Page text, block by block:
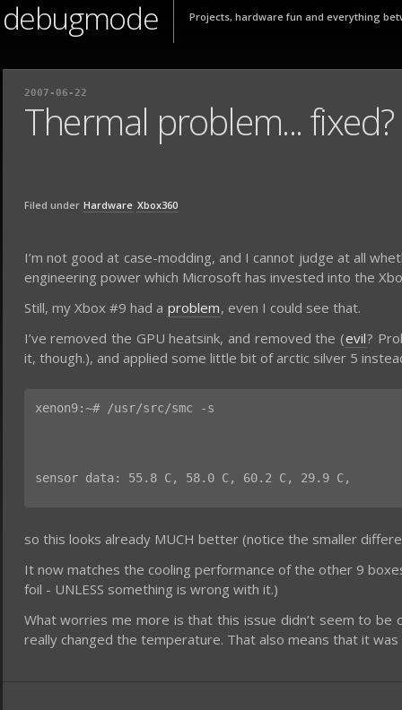
debugmode Projects, hardware fun and everything
2007-06-22
Thermal problem... fixed?
Filed under Hardware Xbox360
I’m not good at case-modding, and I cannot judge at all
engineering power which Microsoft has invested into the
Still, my Xbox #9 had a problem, even I could see that.
I’ve removed the GPU heatsink, and removed the (evil?
it, though.), and applied some little bit of arctic silver 5
xenon9:~# /usr/src/smc -s
sensor data: 55.8 C, 58.0 C, 60.2 C, 29.9 C,
so this looks already MUCH better (notice the smaller
It now matches the cooling performance of the other 9
foil - UNLESS something is wrong with it.)
What worries me more is that this issue didn’t seem to
really changed the temperature. That also means that it